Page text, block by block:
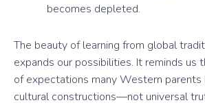
becomes depleted.
The beauty of learning from global
expands our possibilities. It reminds us
of expectations many Western parents
cultural constructions—not universal